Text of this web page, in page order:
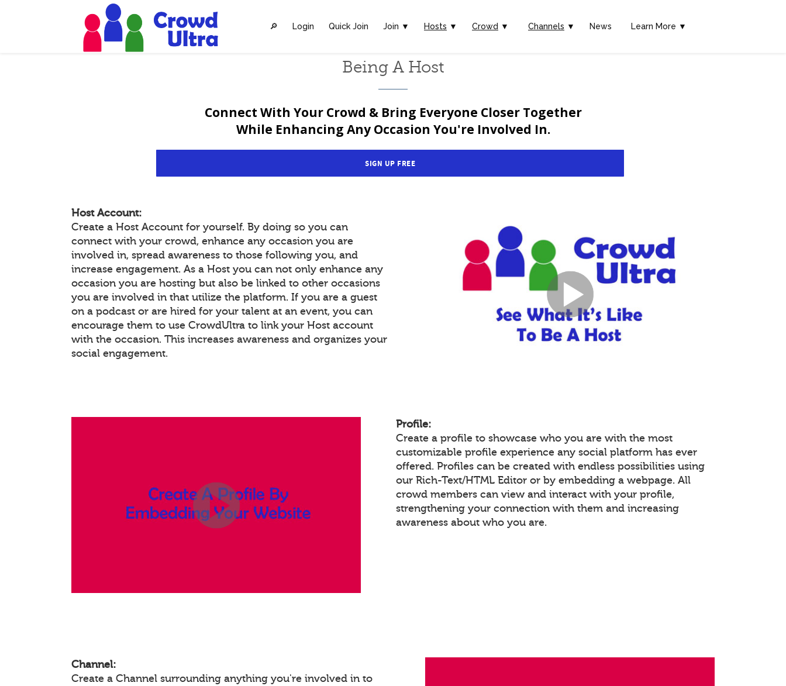
🔎︎ Login Quick Join Join ▼ Hosts ▼ Crowd ▼ Channels ▼ News Learn More ▼
Being A Host
Connect With Your Crowd & Bring Everyone Closer Together
While Enhancing Any Occasion You're Involved In.
SIGN UP FREE
Host Account:
Create a Host Account for yourself. By doing so you can
connect with your crowd, enhance any occasion you are
involved in, spread awareness to those following you, and
increase engagement. As a Host you can not only enhance any
occasion you are hosting but also be linked to other occasions
you are involved in that utilize the platform. If you are a guest
on a podcast or are hired for your talent at an event, you can
encourage them to use CrowdUltra to link your Host account
with the occasion. This increases awareness and organizes your
social engagement.
Profile:
Create a profile to showcase who you are with the most
customizable profile experience any social platform has ever
offered. Profiles can be created with endless possibilities using
our Rich-Text/HTML Editor or by embedding a webpage. All
crowd members can view and interact with your profile,
strengthening your connection with them and increasing
awareness about who you are.
Channel:
Create a Channel surrounding anything you're involved in to